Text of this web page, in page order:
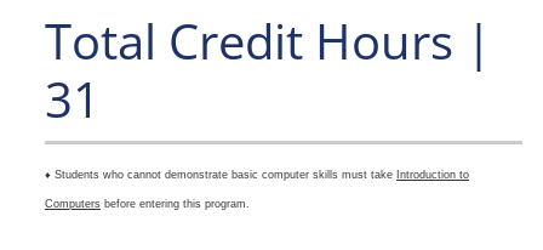
Total Credit Hours |
31
♦ Students who cannot demonstrate basic computer skills must take Introduction to
Computers before entering this program.